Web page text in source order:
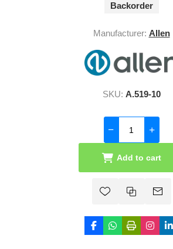
Backorder
Manufacturer: Allen
SKU: A.519-10
Add to cart